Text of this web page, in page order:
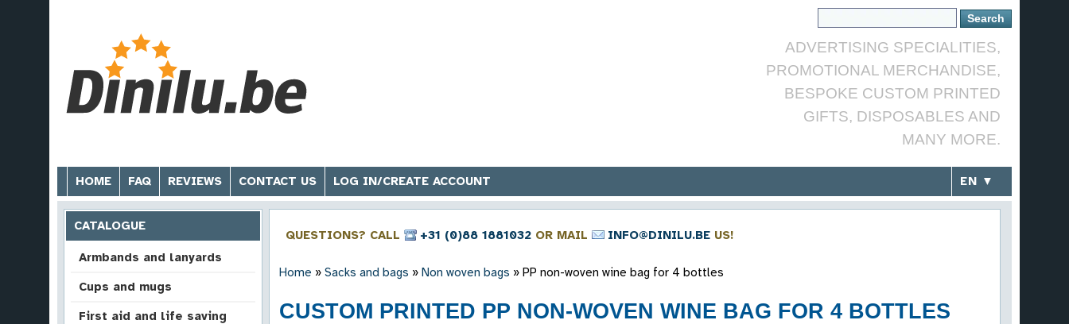
ADVERTISING SPECIALITIES,
PROMOTIONAL MERCHANDISE,
BESPOKE CUSTOM PRINTED
GIFTS, DISPOSABLES AND
MANY MORE.
HOME FAQ REVIEWS CONTACT US LOG IN/CREATE ACCOUNT EN ▼
CATALOGUE
Armbands and lanyards
Cups and mugs
First aid and life saving
QUESTIONS? CALL +31 (0)88 1881032 OR MAIL INFO@DINILU.BE US!
Home » Sacks and bags » Non woven bags » PP non-woven wine bag for 4 bottles
CUSTOM PRINTED PP NON-WOVEN WINE BAG FOR 4 BOTTLES